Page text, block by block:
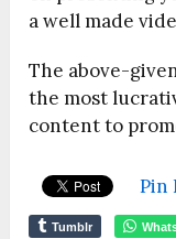
a well made
The above-
the most
content to
Pin
Tumblr